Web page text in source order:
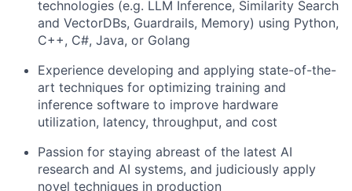
technologies (e.g. LLM Inference, Similarity Search
and VectorDBs, Guardrails, Memory) using Python,
C++, C#, Java, or Golang
Experience developing and applying state-of-the-
art techniques for optimizing training and
inference software to improve hardware
utilization, latency, throughput, and cost
Passion for staying abreast of the latest AI
research and AI systems, and judiciously apply
novel techniques in production